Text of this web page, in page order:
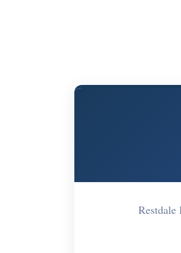
Restdale